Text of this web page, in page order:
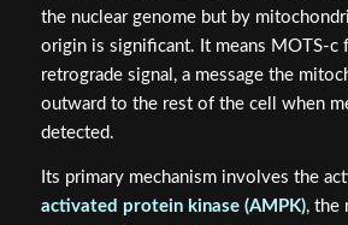
the nuclear genome but by
origin is significant. It means MOTS-c
retrograde signal, a message the
outward to the rest of the cell when
detected.
Its primary mechanism involves the
activated protein kinase (AMPK), the